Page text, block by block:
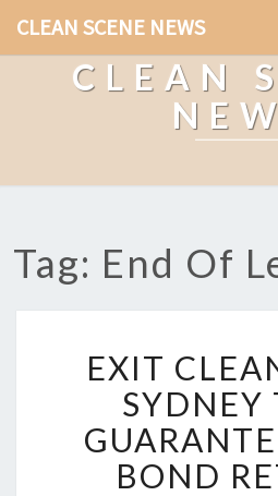
CLEAN SCENE NEWS
CLEAN
Tag: End Of
X
I
T
C
L
E
EXIT
SYDNEY
BOND